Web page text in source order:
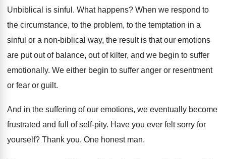
Unbiblical is sinful . What happens? When we respond to
the circumstance, to the problem, to the temptation in a
sinful or a non-biblical way, the result is that our emotions
are put out of balance, out of kilter, and we begin to suffer
emotionally. We either begin to suffer anger or resentment
or fear or guilt.
And in the suffering of our emotions, we eventually become
frustrated and full of self-pity. Have you ever felt sorry for
yourself? Thank you. One honest man.